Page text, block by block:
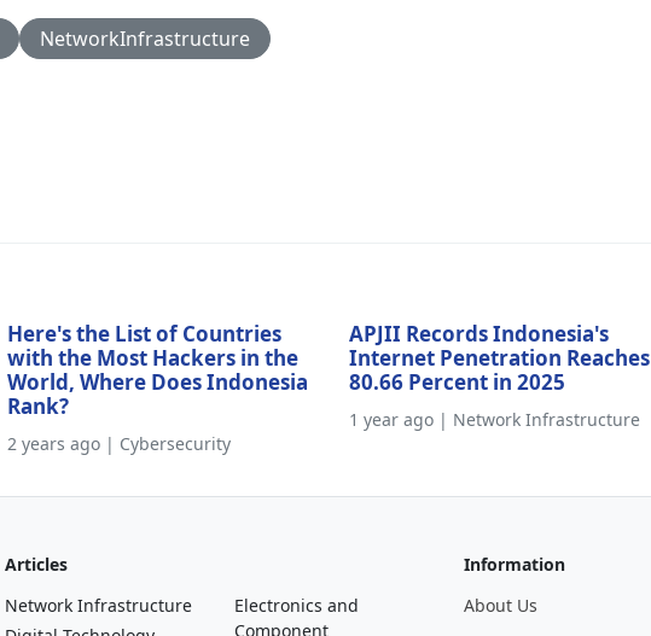
NetworkInfrastructure
Here's the List of Countries
with the Most Hackers in the
World, Where Does Indonesia
Rank?
2 years ago | Cybersecurity
APJII Records Indonesia's
Internet Penetration Reaches
80.66 Percent in 2025
1 year ago | Network Infrastructure
Articles
Network Infrastructure
Electronics and
Component
Information
About Us